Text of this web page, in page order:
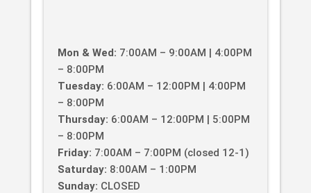
Mon & Wed: 7:00AM – 9:00AM | 4:00PM
– 8:00PM
Tuesday: 6:00AM – 12:00PM | 4:00PM
– 8:00PM
Thursday: 6:00AM – 12:00PM | 5:00PM
– 8:00PM
Friday: 7:00AM – 7:00PM (closed 12-1)
Saturday: 8:00AM – 1:00PM
Sunday: CLOSED